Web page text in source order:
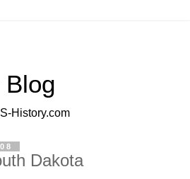
History.com
Dakota